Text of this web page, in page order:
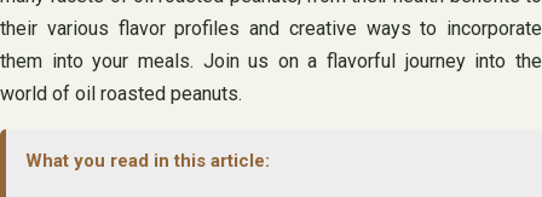
their various flavor profiles and creative ways to incorporate
them into your meals. Join us on a flavorful journey into the
world of oil roasted peanuts.
What you read in this article: